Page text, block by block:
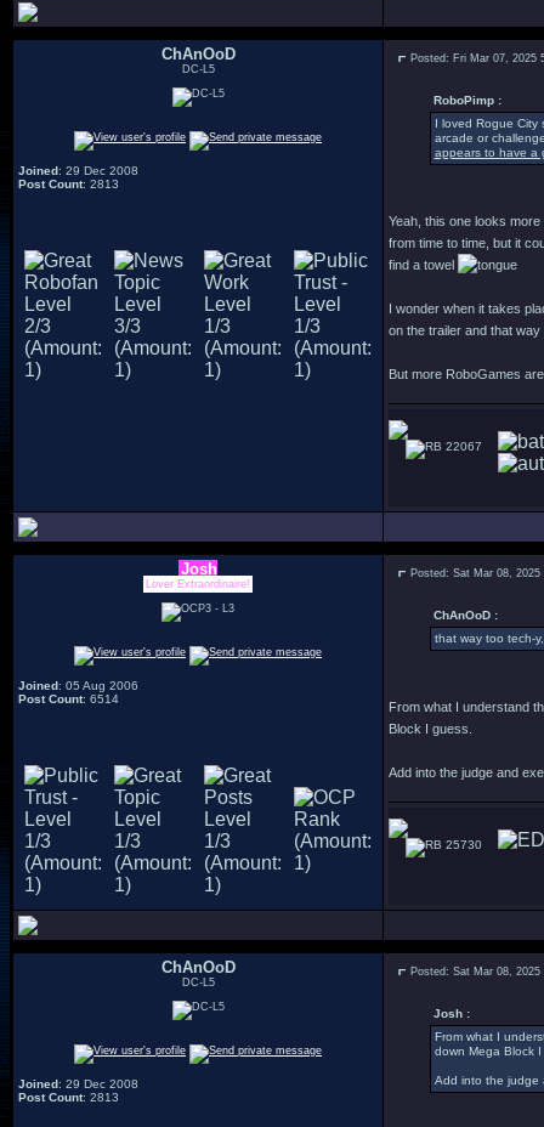
ChAnOoD
DC-L5
Joined: 29 Dec 2008
Post Count: 2813
Posted: Fri Mar 07, 2025
RoboPimp :
I loved Rogue City
arcade or
appears to have a
Yeah, this one looks
from time to time, but it
find a towel
I wonder when it takes
on the trailer and that
But more RoboGames
22067
Josh
Lover Extraordinaire!
Joined: 05 Aug 2006
Post Count: 6514
Posted: Sat Mar 08, 2025
ChAnOoD :
that way too tech-
From what I understand
Block I guess.
Add into the judge and
25730
ChAnOoD
DC-L5
Joined: 29 Dec 2008
Post Count: 2813
Posted: Sat Mar 08, 2025
Josh :
From what I
down Mega Block I
Add into the judge